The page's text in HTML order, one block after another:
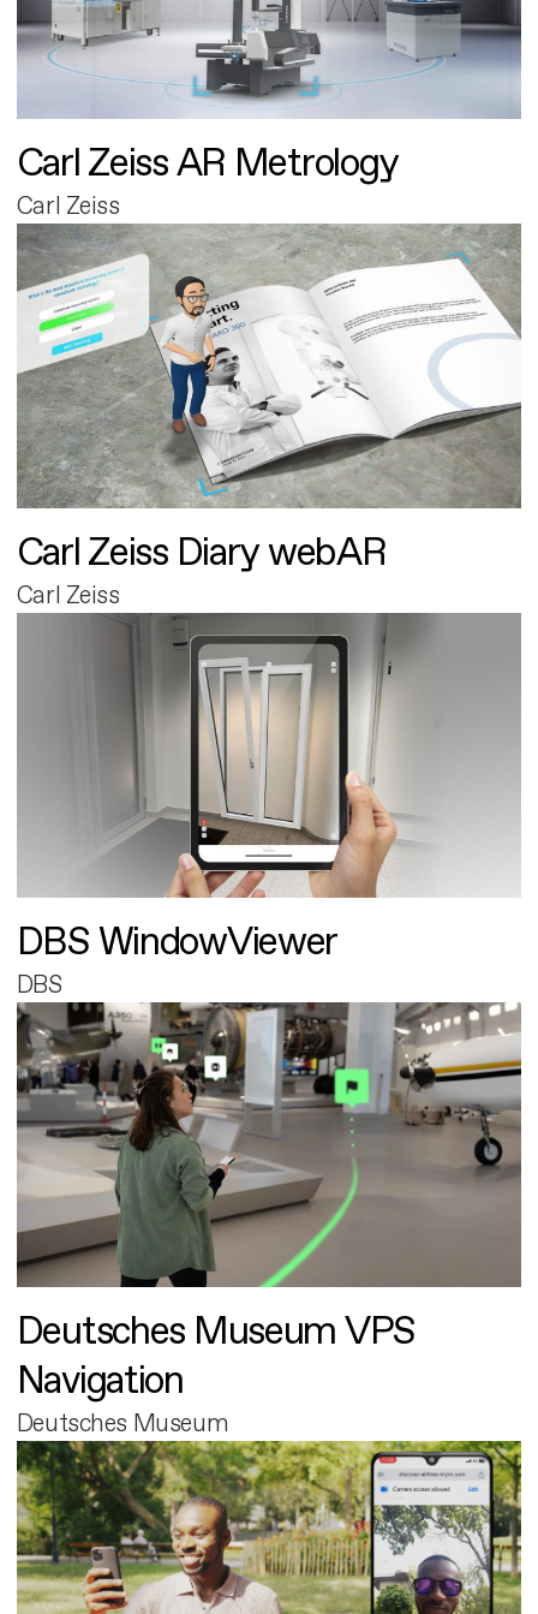
Carl Zeiss AR Metrology
Carl Zeiss
Carl Zeiss Diary webAR
Carl Zeiss
DBS WindowViewer
DBS
Deutsches Museum VPS
Navigation
Deutsches Museum